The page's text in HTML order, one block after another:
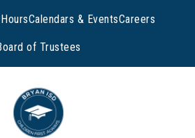
Calendars & EventsCareers
of Trustees